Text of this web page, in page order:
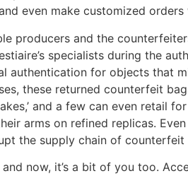
even make customized
producers and the
specialists during the
authentication for objects that
these returned counterfeit
and a few can even retail
arms on refined replicas.
the supply chain of counterfeit
and now, it’s a bit of you too.